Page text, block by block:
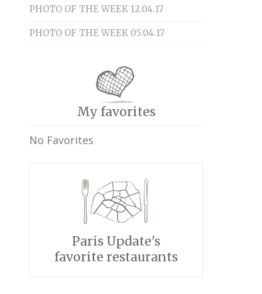
PHOTO OF THE WEEK 12.04.17
PHOTO OF THE WEEK 05.04.17
My favorites
No Favorites
Paris Update's
favorite restaurants